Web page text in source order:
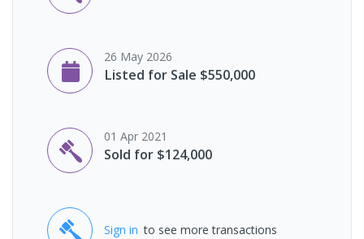
26 May 2026
Listed for Sale $550,000
01 Apr 2021
Sold for $124,000
Sign in to see more transactions